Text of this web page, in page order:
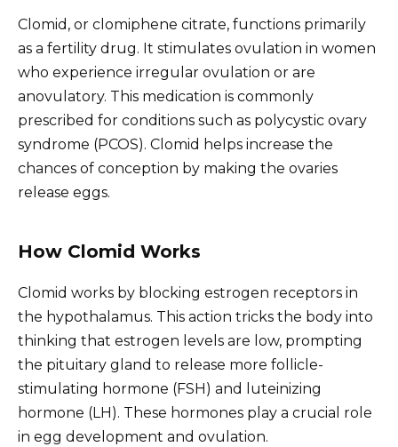
Clomid, or clomiphene citrate, functions primarily
as a fertility drug. It stimulates ovulation in women
who experience irregular ovulation or are
anovulatory. This medication is commonly
prescribed for conditions such as polycystic ovary
syndrome (PCOS). Clomid helps increase the
chances of conception by making the ovaries
release eggs.
How Clomid Works
Clomid works by blocking estrogen receptors in
the hypothalamus. This action tricks the body into
thinking that estrogen levels are low, prompting
the pituitary gland to release more follicle-
stimulating hormone (FSH) and luteinizing
hormone (LH). These hormones play a crucial role
in egg development and ovulation.